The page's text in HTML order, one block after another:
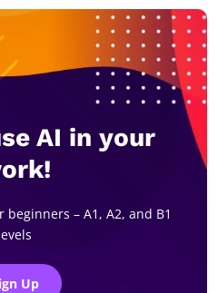
AI in your
– A1, A2, and B1
Up